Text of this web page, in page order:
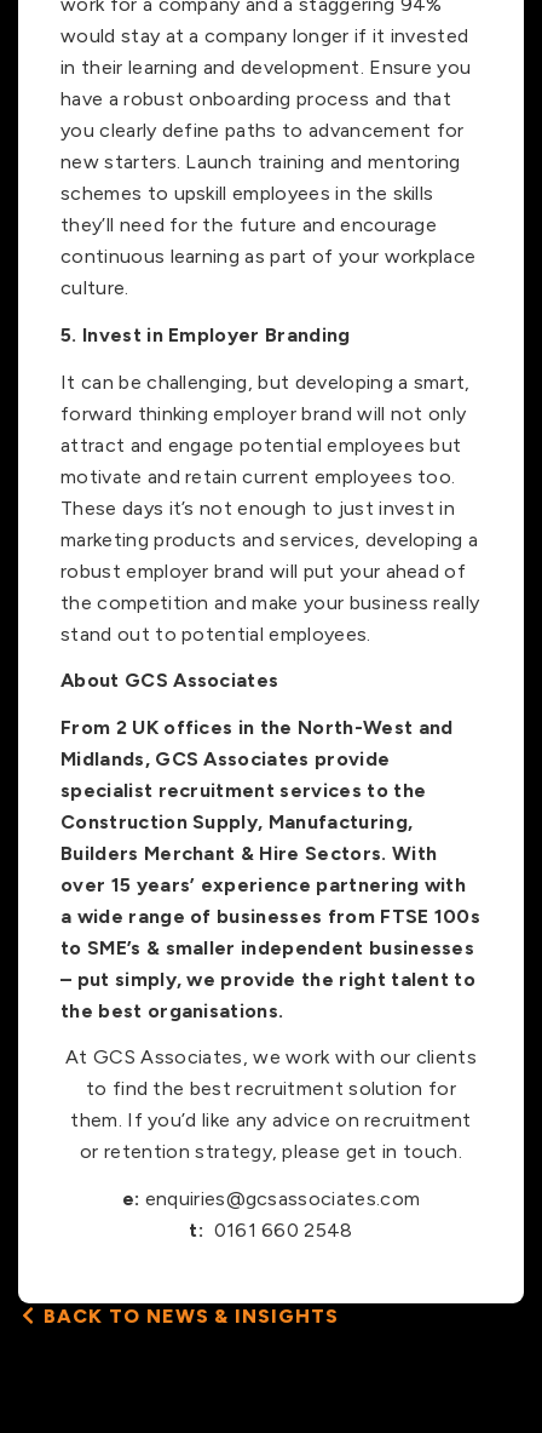
work for a company and a staggering 94%
would stay at a company longer if it invested
in their learning and development. Ensure you
have a robust onboarding process and that
you clearly define paths to advancement for
new starters. Launch training and mentoring
schemes to upskill employees in the skills
they’ll need for the future and encourage
continuous learning as part of your workplace
culture.
5. Invest in Employer Branding
It can be challenging, but developing a smart,
forward thinking employer brand will not only
attract and engage potential employees but
motivate and retain current employees too.
These days it’s not enough to just invest in
marketing products and services, developing a
robust employer brand will put your ahead of
the competition and make your business really
stand out to potential employees.
About GCS Associates
From 2 UK offices in the North-West and
Midlands, GCS Associates provide
specialist recruitment services to the
Construction Supply, Manufacturing,
Builders Merchant & Hire Sectors. With
over 15 years’ experience partnering with
a wide range of businesses from FTSE 100s
to SME’s & smaller independent businesses
– put simply, we provide the right talent to
the best organisations.
At GCS Associates, we work with our clients
to find the best recruitment solution for
them. If you’d like any advice on recruitment
or retention strategy, please get in touch.
e: enquiries@gcsassociates.com
t: 0161 660 2548
BACK TO NEWS & INSIGHTS